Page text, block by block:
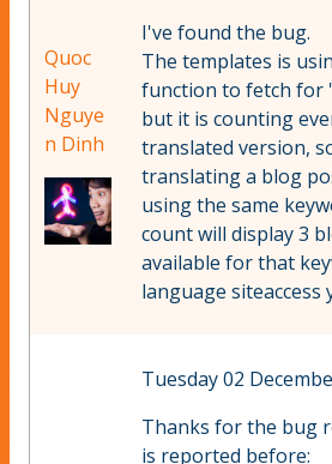
Quoc
Huy
Nguye
n Dinh
I've found the bug.
The templates is
function to fetch for
but it is counting
translated version,
translating a blog
using the same
count will display 3
available for that
language siteaccess
Tuesday 02
Thanks for the bug
is reported before: